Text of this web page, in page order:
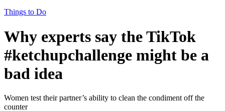
Things to Do
Why experts say the TikTok
#ketchupchallenge might be a
bad idea
Women test their partner’s ability to clean the condiment off the
counter